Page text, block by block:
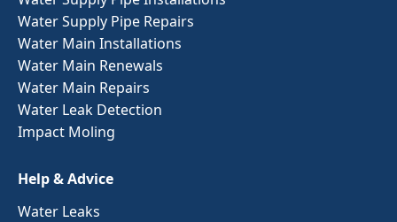
Water Supply Pipe Repairs
Water Main Installations
Water Main Renewals
Water Main Repairs
Water Leak Detection
Impact Moling
Help & Advice
Water Leaks